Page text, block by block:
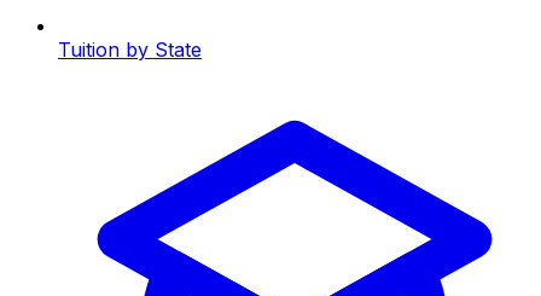
Tuition by State